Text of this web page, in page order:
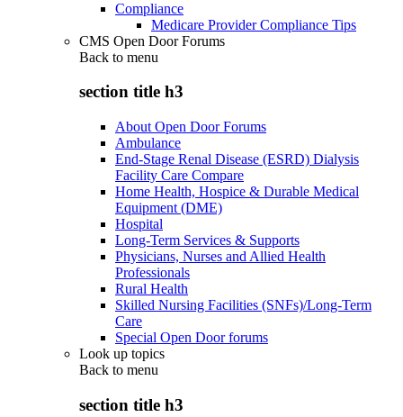
Compliance
Medicare Provider Compliance Tips
CMS Open Door Forums
Back to menu
section title h3
About Open Door Forums
Ambulance
End-Stage Renal Disease (ESRD) Dialysis
Facility Care Compare
Home Health, Hospice & Durable Medical
Equipment (DME)
Hospital
Long-Term Services & Supports
Physicians, Nurses and Allied Health
Professionals
Rural Health
Skilled Nursing Facilities (SNFs)/Long-Term
Care
Special Open Door forums
Look up topics
Back to menu
section title h3